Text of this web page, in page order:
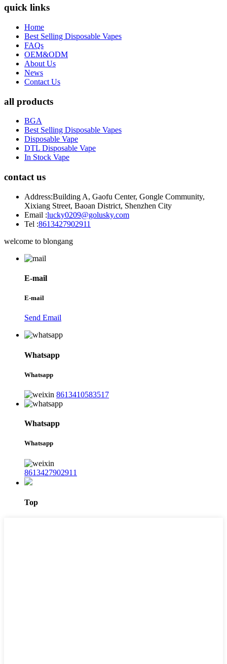
quick links
Home
Best Selling Disposable Vapes
FAQs
OEM&ODM
About Us
News
Contact Us
all products
BGA
Best Selling Disposable Vapes
Disposable Vape
DTL Disposable Vape
In Stock Vape
contact us
Address:Building A, Gaofu Center, Gongle Community,
Xixiang Street, Baoan District, Shenzhen City
Email :lucky0209@golusky.com
Tel :8613427902911
welcome to blongang
E-mail
E-mail
Send Email
Whatsapp
Whatsapp
8613410583517
Whatsapp
Whatsapp
8613427902911
Top